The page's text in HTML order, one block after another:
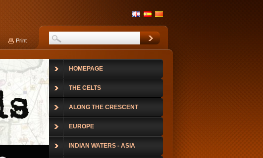
HOMEPAGE
THE CELTS
ALONG THE CRESCENT
EUROPE
INDIAN WATERS - ASIA
Print